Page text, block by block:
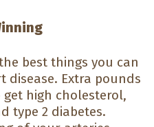
best things you can
disease. Extra pounds
high cholesterol,
type 2 diabetes.